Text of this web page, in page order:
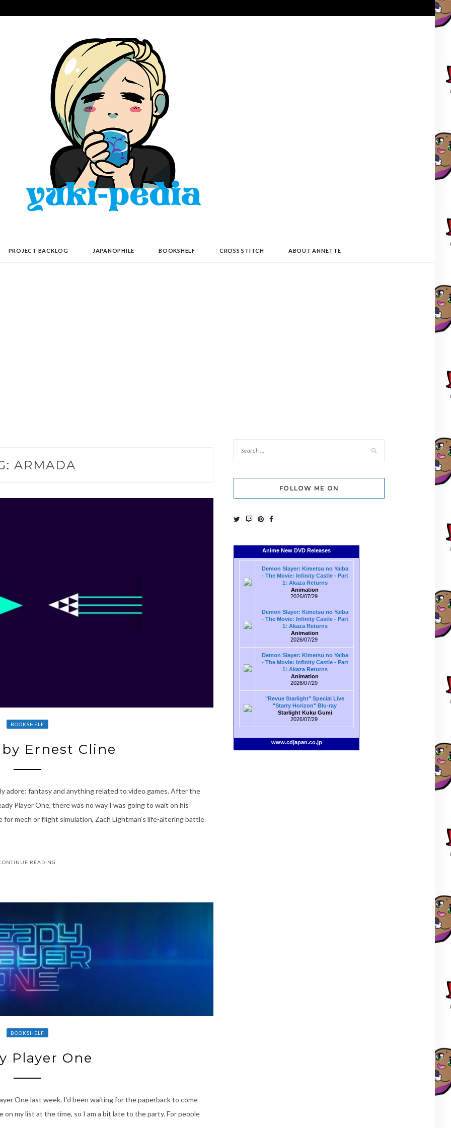
PROJECT BACKLOG JAPANOPHILE BOOKSHELF CROSS STITCH ABOUT ANNETTE
ARMADA
BOOKSHELF
Ernest Cline
adore: fantasy and anything related to video games. After the
Player One, there was no way I was going to wait on his
for mech or flight simulation, Zach Lightman’s life-altering battle
READING
BOOKSHELF
Player One
One last week. I’d been waiting for the paperback to come
on my list at the time, so I am a bit late to the party. For people
FOLLOW ME ON
Anime New DVD Releases
Demon Slayer: Kimetsu no Yaiba
- The Movie: Infinity Castle - Part
1: Akaza Returns
Animation
2026/07/29
Demon Slayer: Kimetsu no Yaiba
- The Movie: Infinity Castle - Part
1: Akaza Returns
Animation
2026/07/29
Demon Slayer: Kimetsu no Yaiba
- The Movie: Infinity Castle - Part
1: Akaza Returns
Animation
2026/07/29
"Revue Starlight" Special Live
"Starry Horizon" Blu-ray
Starlight Kuku Gumi
2026/07/29
www.cdjapan.co.jp